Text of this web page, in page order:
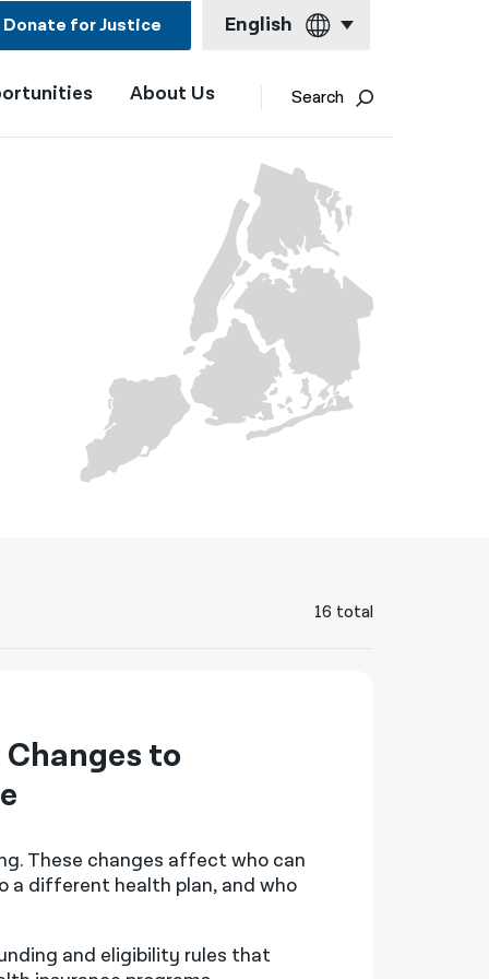
Donate for Justice English
English
Français
Kreyol ayisyen
العربية
বাংলা
简体中文
繁體中文
About Us Search
16 total
Changes to
These changes affect who can
a different health plan, and who
and eligibility rules that